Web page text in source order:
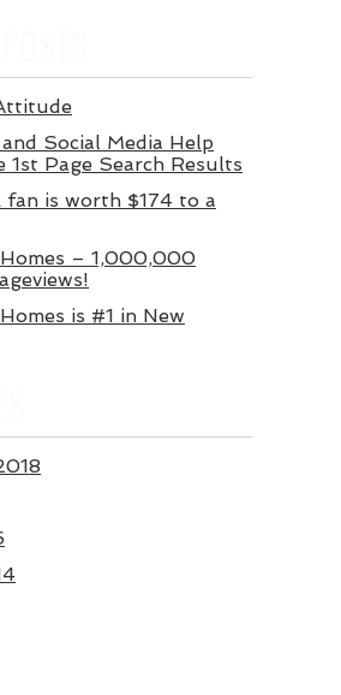
Social Media Help
1st Page Search Results
fan is worth $174 to a
– 1,000,000
is #1 in New